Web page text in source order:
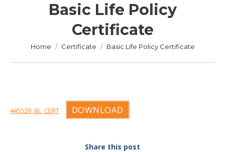
Basic Life Policy
Certificate
You are here:
Home Certificate Basic Life Policy Certificate
445520_BL_CERT DOWNLOAD
Share this post